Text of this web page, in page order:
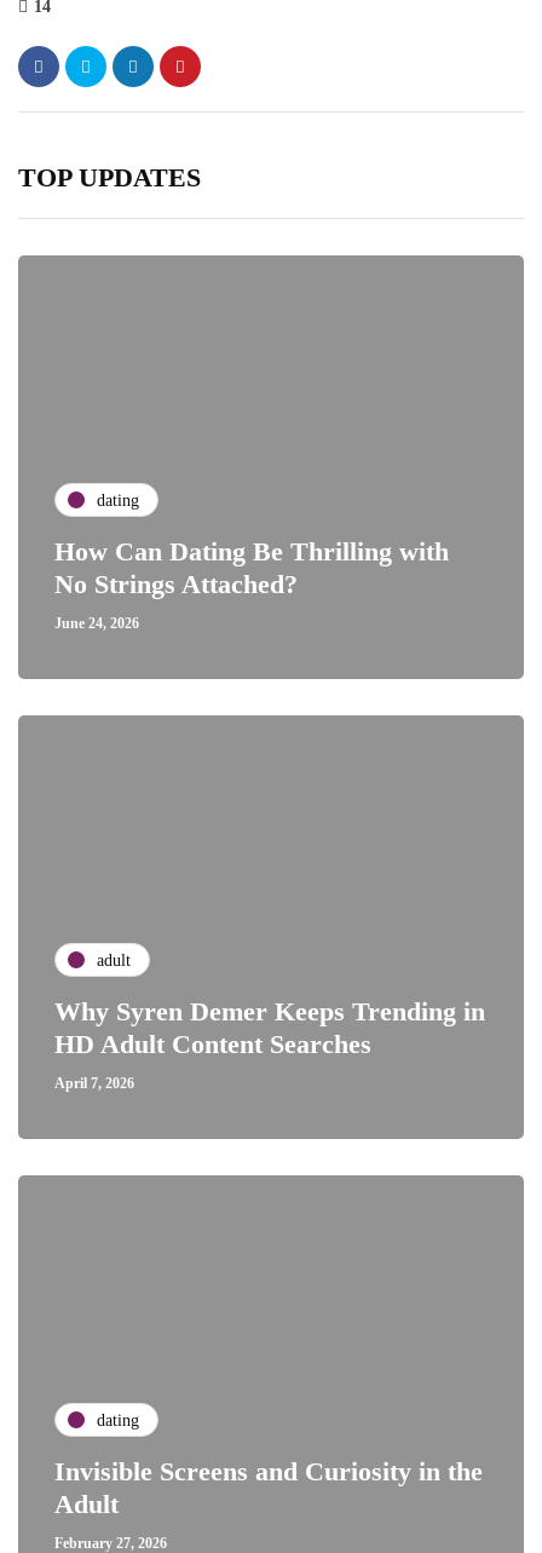
14
TOP UPDATES
dating
How Can Dating Be Thrilling with
No Strings Attached?
June 24, 2026
adult
Why Syren Demer Keeps Trending in
HD Adult Content Searches
April 7, 2026
dating
Invisible Screens and Curiosity in the
Adult
February 27, 2026